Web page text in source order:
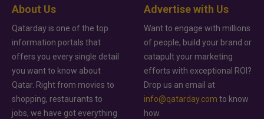
About Us
Qatarday is one of the top
information portals that
offers you every single detail
you want to know about
Qatar. Right from movies to
shopping, restaurants to
jobs, we have got everything
Advertise with Us
Want to engage with millions
of people, build your brand or
catapult your marketing
efforts with exceptional ROI?
Drop us an email at
info@qatarday.com to know
how.